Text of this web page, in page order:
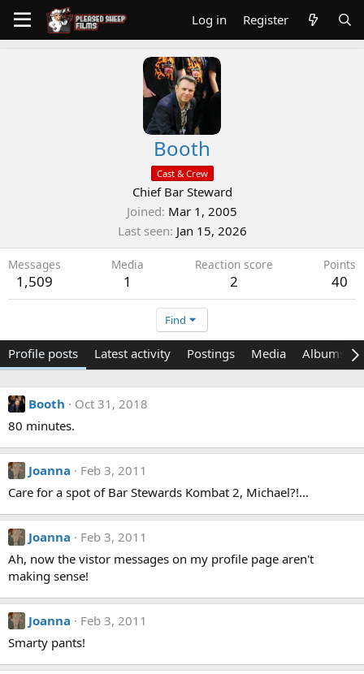
Log in Register
Booth
Cast & Crew
Chief Bar Steward
Joined Mar 1, 2005
Last seen Jan 15, 2026
Messages
1,509
Media
1
Reaction score
2
Points
40
Find
Profile posts Latest activity Postings Media Albums
Booth
Oct 31, 2018
80 minutes.
Joanna
Feb 3, 2011
Care for a spot of Bar Stewards Kombat 2, Michael?!...
Joanna
Feb 3, 2011
Ah, now the vistor messages on my profile page aren't
making sense!
Joanna
Feb 3, 2011
Smarty pants!